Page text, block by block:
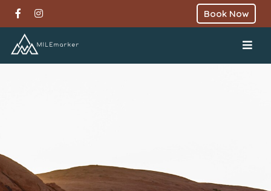
Book Now